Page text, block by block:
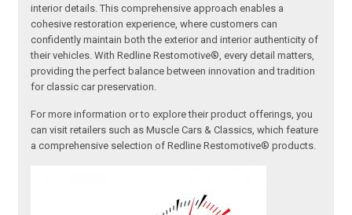
interior details. This comprehensive approach enables a
cohesive restoration experience, where customers can
confidently maintain both the exterior and interior authenticity of
their vehicles. With Redline Restomotive®, every detail matters,
providing the perfect balance between innovation and tradition
for classic car preservation.
For more information or to explore their product offerings, you
can visit retailers such as Muscle Cars & Classics, which feature
a comprehensive selection of Redline Restomotive® products.